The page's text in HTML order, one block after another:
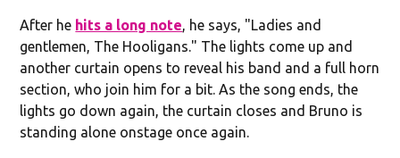
After he hits a long note, he says, "Ladies and
gentlemen, The Hooligans." The lights come up and
another curtain opens to reveal his band and a full horn
section, who join him for a bit. As the song ends, the
lights go down again, the curtain closes and Bruno is
standing alone onstage once again.